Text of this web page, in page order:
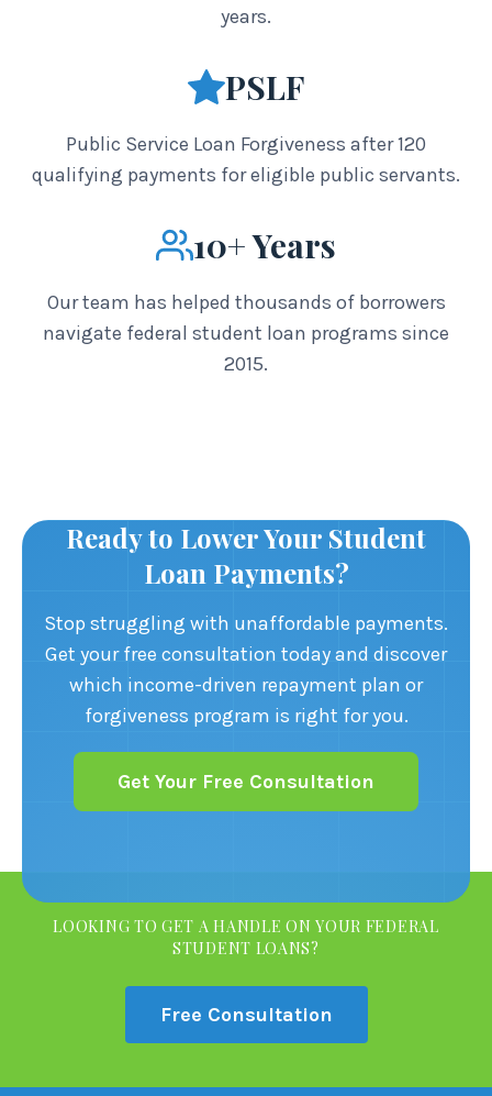
years.
PSLF
Public Service Loan Forgiveness after 120
qualifying payments for eligible public servants.
10+ Years
Our team has helped thousands of borrowers
navigate federal student loan programs since
2015.
Ready to Lower Your Student
Loan Payments?
Stop struggling with unaffordable payments.
Get your free consultation today and discover
which income-driven repayment plan or
forgiveness program is right for you.
Get Your Free Consultation
LOOKING TO GET A HANDLE ON YOUR FEDERAL
STUDENT LOANS?
Free Consultation